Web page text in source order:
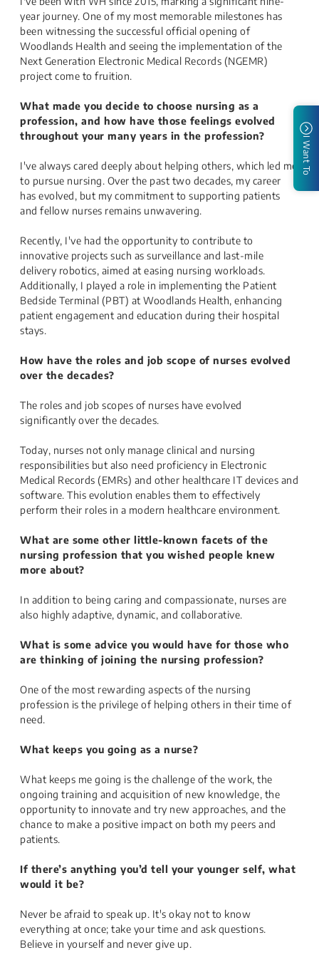
year journey. One of my most memorable milestones has
been witnessing the successful official opening of
Woodlands Health and seeing the implementation of the
Next Generation Electronic Medical Records (NGEMR)
project come to fruition.
What made you decide to choose nursing as a
profession, and how have those feelings evolved
throughout your many years in the profession?
I've always cared deeply about helping others, which led me
to pursue nursing. Over the past two decades, my career
has evolved, but my commitment to supporting patients
and fellow nurses remains unwavering.
Recently, I've had the opportunity to contribute to
innovative projects such as surveillance and last-mile
delivery robotics, aimed at easing nursing workloads.
Additionally, I played a role in implementing the Patient
Bedside Terminal (PBT) at Woodlands Health, enhancing
patient engagement and education during their hospital
stays.
How have the roles and job scope of nurses evolved
over the decades?
The roles and job scopes of nurses have evolved
significantly over the decades.
Today, nurses not only manage clinical and nursing
responsibilities but also need proficiency in Electronic
Medical Records (EMRs) and other healthcare IT devices and
software. This evolution enables them to effectively
perform their roles in a modern healthcare environment.
What are some other little-known facets of the
nursing profession that you wished people knew
more about?
In addition to being caring and compassionate, nurses are
also highly adaptive, dynamic, and collaborative.
What is some advice you would have for those who
are thinking of joining the nursing profession?
One of the most rewarding aspects of the nursing
profession is the privilege of helping others in their time of
need.
What keeps you going as a nurse?
What keeps me going is the challenge of the work, the
ongoing training and acquisition of new knowledge, the
opportunity to innovate and try new approaches, and the
chance to make a positive impact on both my peers and
patients.
If there’s anything you’d tell your younger self, what
would it be?
Never be afraid to speak up. It's okay not to know
everything at once; take your time and ask questions.
Believe in yourself and never give up.
I Want To